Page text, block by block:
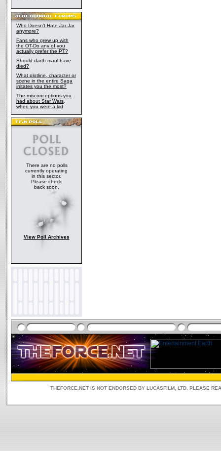
Who Doesn't Hate Jar Jar
anymore?
Fans who grew up with
the OT-Do any of you
actually prefer the PT?
Should darth maul have
died?
What plotline, character or
scene in the entire Saga
irritates you the most?
The misconceptions you
had about Star Wars,
when you were a kid
There are no polls
currently operating
in this sector.
Please check
back soon.
View Poll Archives
THEFORCE.NET IS NOT ENDORSED BY LUCASFILM, LTD. PLEASE